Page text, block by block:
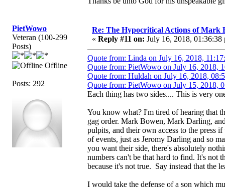
PietWowo
Veteran (100-299
Posts)
Offline
Posts: 292
Re: The Hypocritical Actions of Mark
« Reply #11 on: July 16, 2018, 01:36:38
Quote from: Linda on July 16, 2018,
Quote from: PietWowo on July 16, 2018,
Quote from: Huldah on July 16, 2018,
Quote from: PietWowo on July 15, 2018,
Each thing has two sides.... This is very
You know what? I'm tired of hearing that
gag order. Mark Bowen, Mark Darling,
pulpits, and their own access to the press
of events, just as Jeromy Darling and so
you want their side, there's absolutely
numbers can't be that hard to find. It's not
because it's not true. Say instead that the
I would take the defense of a son which